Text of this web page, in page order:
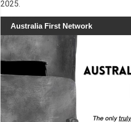
2025.
Australia First Network